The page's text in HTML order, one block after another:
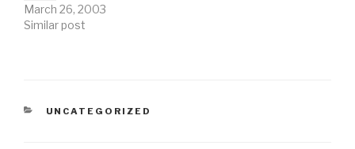
March 26, 2003
Similar post
CATEGORIES
UNCATEGORIZED